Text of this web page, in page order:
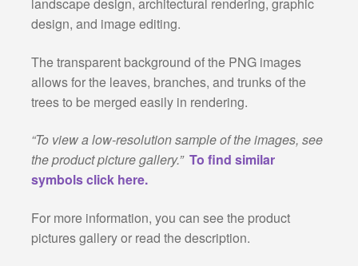
Buildings drawings
Revit families
3Ds Max and V-Ray samples
Sketchup warehouse
Construction Details
About Us
design, and image editing.
The transparent background of the PNG images
allows for the leaves, branches, and trunks of the
trees to be merged easily in rendering.
“To view a low-resolution sample of the images, see
the product picture gallery.”To find similar
symbols click here.
For more information, you can see the product
pictures gallery or read the description.